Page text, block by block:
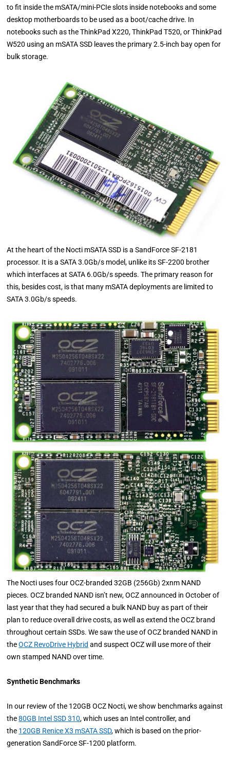
to fit inside the mSATA/mini-PCIe slots inside notebooks and some
desktop motherboards to be used as a boot/cache drive. In
notebooks such as the ThinkPad X220, ThinkPad T520, or ThinkPad
W520 using an mSATA SSD leaves the primary 2.5-inch bay open for
bulk storage.
At the heart of the Nocti mSATA SSD is a SandForce SF-2181
processor. It is a SATA 3.0Gb/s model, unlike its SF-2200 brother
which interfaces at SATA 6.0Gb/s speeds. The primary reason for
this, besides cost, is that many mSATA deployments are limited to
SATA 3.0Gb/s speeds.
The Nocti uses four OCZ-branded 32GB (256Gb) 2xnm NAND
pieces. OCZ branded NAND isn’t new, OCZ announced in October of
last year that they had secured a bulk NAND buy as part of their
plan to reduce overall drive costs, as well as extend the OCZ brand
throughout certain SSDs. We saw the use of OCZ branded NAND in
theOCZ RevoDrive Hybrid and suspect OCZ will use more of their
own stamped NAND over time.
Synthetic Benchmarks
In our review of the 120GB OCZ Nocti, we show benchmarks against
the80GB Intel SSD 310, which uses an Intel controller, and
the 120GB Renice X3 mSATA SSD, which is based on the prior-
generation SandForce SF-1200 platform.